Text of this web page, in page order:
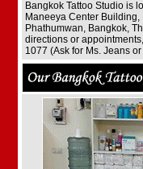
Bangkok Tattoo Studio is
Maneeya Center
Phathumwan, Bangkok,
directions or
1077 (Ask for Ms. Jeans